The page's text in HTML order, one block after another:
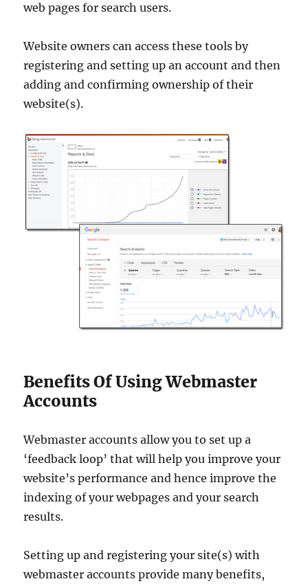
web pages for search users.
Website owners can access these tools by
registering and setting up an account and then
adding and confirming ownership of their
website(s).
Benefits Of Using Webmaster
Accounts
Webmaster accounts allow you to set up a
‘feedback loop’ that will help you improve your
website’s performance and hence improve the
indexing of your webpages and your search
results.
Setting up and registering your site(s) with
webmaster accounts provide many benefits,